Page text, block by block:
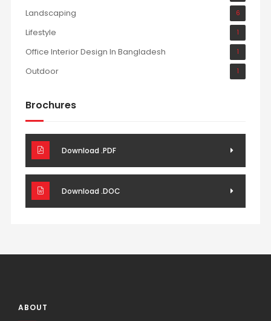
Landscaping 6
Lifestyle 1
Office Interior Design In Bangladesh 1
Outdoor 1
Brochures
Download .PDF
Download .DOC
ABOUT